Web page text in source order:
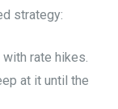
strategy:
rate hikes.
at it until the